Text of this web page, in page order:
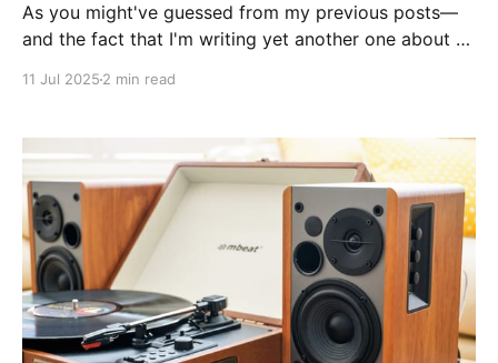
As you might've guessed from my previous posts—
and the fact that I'm writing yet another one about AI
11 Jul 2025 2 min read